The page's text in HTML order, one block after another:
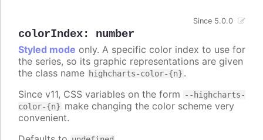
colorIndex: number
Since 5.0.0
Styled mode only. A specific color index to use for
the series, so its graphic representations are given
the class name highcharts-color-{n} .
Since v11, CSS variables on the form
--highcharts-
color-{n} make changing the color scheme very
convenient.